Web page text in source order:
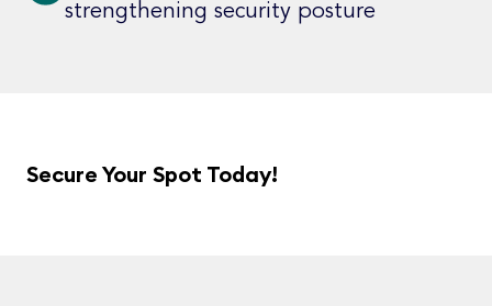
strengthening security posture
Secure Your Spot Today!